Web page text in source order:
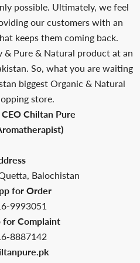
possible. Ultimately, we feel
our customers with an
keeps them coming back.
& Pure & Natural product at an
So, what you are waiting
biggest Organic & Natural
store.
Chiltan Pure
Balochistan
for Order
9993051
for Complaint
8887142